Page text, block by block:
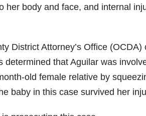
her body and face, and internal
District Attorney’s Office (OCDA)
determined that Aguilar was
old female relative by
baby in this case survived her